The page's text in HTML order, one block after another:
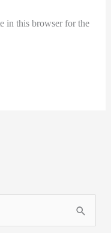
in this browser for the